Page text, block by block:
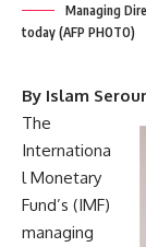
Managing
today (AFP PHOTO)
By Islam Serour
The
Internationa
l Monetary
Fund’s (IMF)
managing